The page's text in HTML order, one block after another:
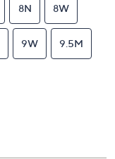
8N 8W
9W 9.5M